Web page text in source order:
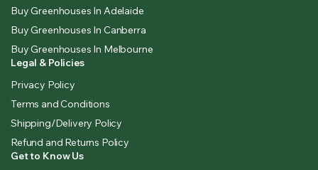
Buy Greenhouses In Adelaide
Buy Greenhouses In Canberra
Buy Greenhouses In Melbourne
Legal & Policies
Privacy Policy
Terms and Conditions
Shipping/Delivery Policy
Refund and Returns Policy
Get to Know Us